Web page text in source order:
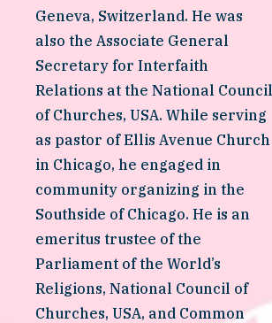
Geneva, Switzerland. He was
also the Associate General
Secretary for Interfaith
Relations at the National Council
of Churches, USA. While serving
as pastor of Ellis Avenue Church
in Chicago, he engaged in
community organizing in the
Southside of Chicago. He is an
emeritus trustee of the
Parliament of the World’s
Religions, National Council of
Churches, USA, and Common